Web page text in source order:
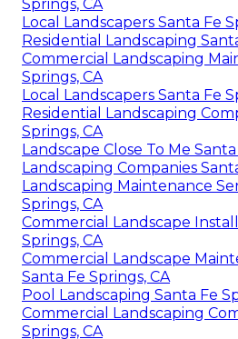
Springs, CA
Local Landscapers Santa Fe
Residential Landscaping
Commercial Landscaping
Springs, CA
Local Landscapers Santa Fe
Residential Landscaping
Springs, CA
Landscape Close To Me
Landscaping Companies
Landscaping Maintenance
Springs, CA
Commercial Landscape
Springs, CA
Commercial Landscape
Santa Fe Springs, CA
Pool Landscaping Santa Fe
Commercial Landscaping
Springs, CA